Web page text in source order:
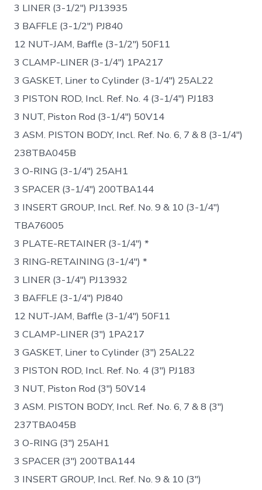
3 LINER (3-1/2″) PJ13935
3 BAFFLE (3-1/2″) PJ840
12 NUT-JAM, Baffle (3-1/2″) 50F11
3 CLAMP-LINER (3-1/4″) 1PA217
3 GASKET, Liner to Cylinder (3-1/4″) 25AL22
3 PISTON ROD, Incl. Ref. No. 4 (3-1/4″) PJ183
3 NUT, Piston Rod (3-1/4″) 50V14
3 ASM. PISTON BODY, Incl. Ref. No. 6, 7 & 8 (3-1/4″)
238TBA045B
3 O-RING (3-1/4″) 25AH1
3 SPACER (3-1/4″) 200TBA144
3 INSERT GROUP, Incl. Ref. No. 9 & 10 (3-1/4″)
TBA76005
3 PLATE-RETAINER (3-1/4″) *
3 RING-RETAINING (3-1/4″) *
3 LINER (3-1/4″) PJ13932
3 BAFFLE (3-1/4″) PJ840
12 NUT-JAM, Baffle (3-1/4″) 50F11
3 CLAMP-LINER (3″) 1PA217
3 GASKET, Liner to Cylinder (3″) 25AL22
3 PISTON ROD, Incl. Ref. No. 4 (3″) PJ183
3 NUT, Piston Rod (3″) 50V14
3 ASM. PISTON BODY, Incl. Ref. No. 6, 7 & 8 (3″)
237TBA045B
3 O-RING (3″) 25AH1
3 SPACER (3″) 200TBA144
3 INSERT GROUP, Incl. Ref. No. 9 & 10 (3″)